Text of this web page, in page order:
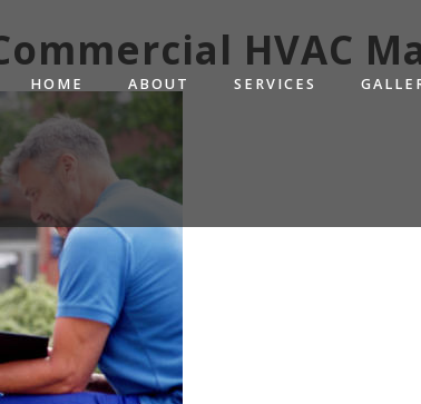
HOME ABOUT SERVICES
HVAC